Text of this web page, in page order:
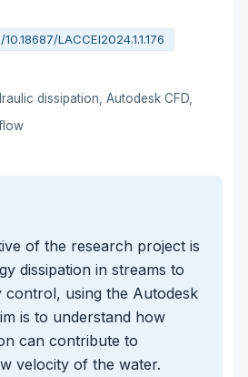
LACCEI2024.1.1.176
dissipation, Autodesk CFD,
of the research project is
dissipation in streams to
control, using the Autodesk
is to understand how
can contribute to
velocity of the water.